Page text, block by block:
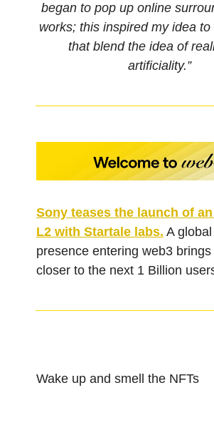
began to pop up online
works; this inspired my idea
that blend the idea of
artificiality.”
Sony teases the launch of
L2 with Startale labs. A
presence entering web3
closer to the next 1 Billion
Wake up and smell the NFTs